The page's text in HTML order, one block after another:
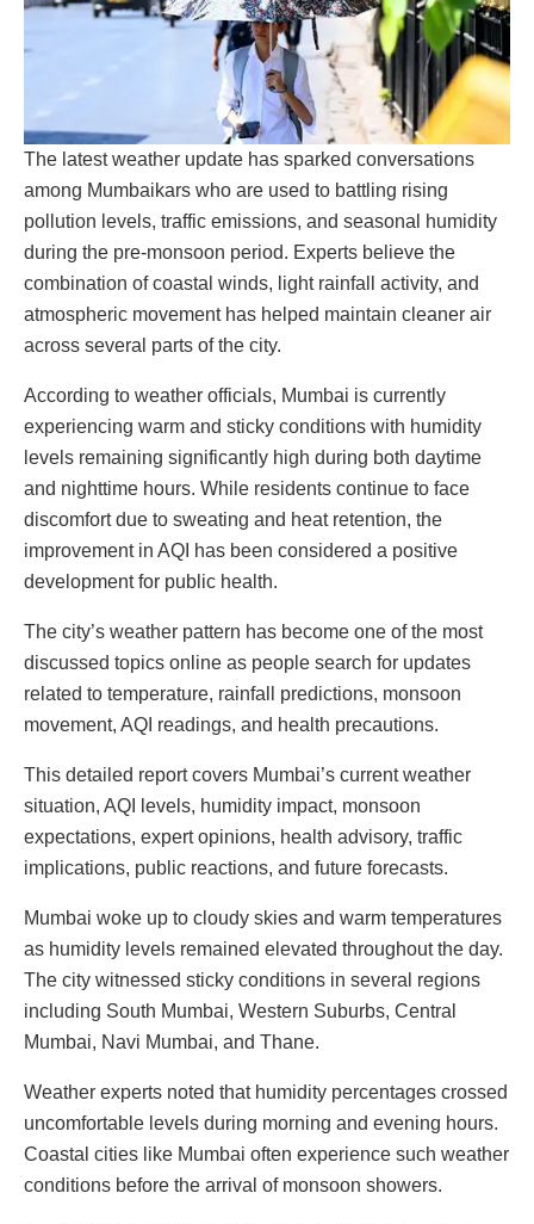
The latest weather update has sparked conversations
among Mumbaikars who are used to battling rising
pollution levels, traffic emissions, and seasonal humidity
during the pre-monsoon period. Experts believe the
combination of coastal winds, light rainfall activity, and
atmospheric movement has helped maintain cleaner air
across several parts of the city.
According to weather officials, Mumbai is currently
experiencing warm and sticky conditions with humidity
levels remaining significantly high during both daytime
and nighttime hours. While residents continue to face
discomfort due to sweating and heat retention, the
improvement in AQI has been considered a positive
development for public health.
The city’s weather pattern has become one of the most
discussed topics online as people search for updates
related to temperature, rainfall predictions, monsoon
movement, AQI readings, and health precautions.
This detailed report covers Mumbai’s current weather
situation, AQI levels, humidity impact, monsoon
expectations, expert opinions, health advisory, traffic
implications, public reactions, and future forecasts.
Mumbai woke up to cloudy skies and warm temperatures
as humidity levels remained elevated throughout the day.
The city witnessed sticky conditions in several regions
including South Mumbai, Western Suburbs, Central
Mumbai, Navi Mumbai, and Thane.
Weather experts noted that humidity percentages crossed
uncomfortable levels during morning and evening hours.
Coastal cities like Mumbai often experience such weather
conditions before the arrival of monsoon showers.